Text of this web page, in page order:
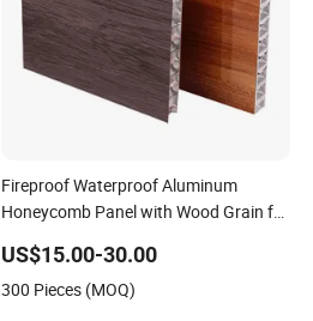
Fireproof Waterproof Aluminum
Honeycomb Panel with Wood Grain for
US$15.00-30.00
300 Pieces (MOQ)